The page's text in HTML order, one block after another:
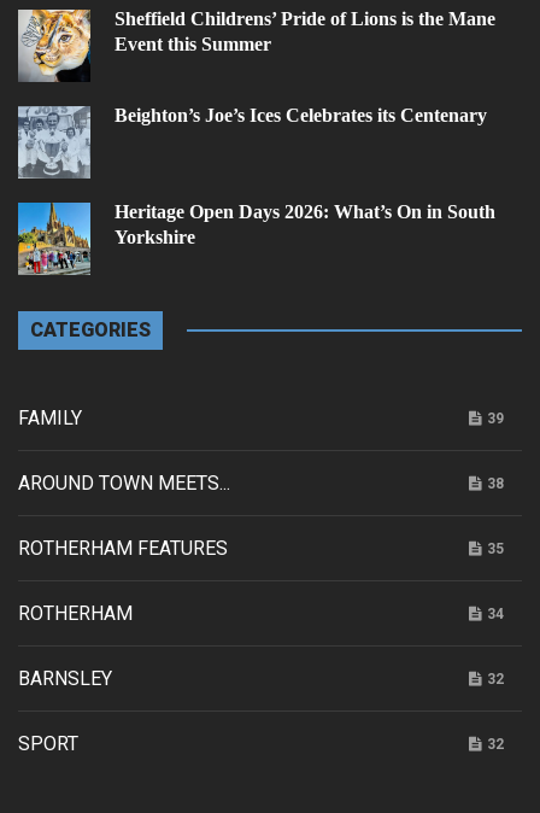
Sheffield Childrens’ Pride of Lions is the Mane
Event this Summer
Beighton’s Joe’s Ices Celebrates its Centenary
Heritage Open Days 2026: What’s On in South
Yorkshire
CATEGORIES
FAMILY 39
AROUND TOWN MEETS... 38
ROTHERHAM FEATURES 35
ROTHERHAM 34
BARNSLEY 32
SPORT 32